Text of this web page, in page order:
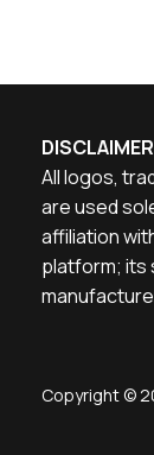
DISCLAIMER
All logos,
are used
affiliation
platform; its
Copyright ©